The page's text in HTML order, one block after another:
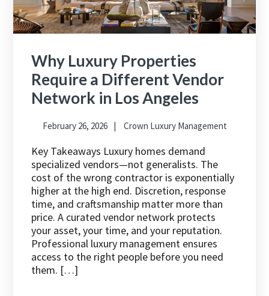
Why Luxury Properties
Require a Different Vendor
Network in Los Angeles
February 26, 2026 Crown Luxury Management
Key Takeaways Luxury homes demand
specialized vendors—not generalists. The
cost of the wrong contractor is exponentially
higher at the high end. Discretion, response
time, and craftsmanship matter more than
price. A curated vendor network protects
your asset, your time, and your reputation.
Professional luxury management ensures
access to the right people before you need
them. […]